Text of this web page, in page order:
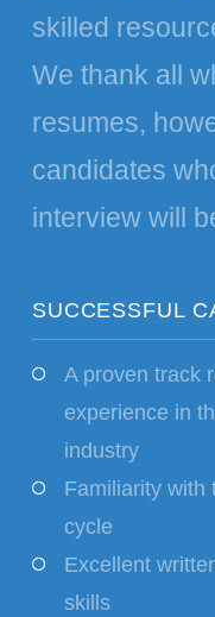
skilled
We thank all
resumes,
candidates
interview will
SUCCESSFUL
A proven track
experience in
industry
Familiarity with
cycle
Excellent
skills